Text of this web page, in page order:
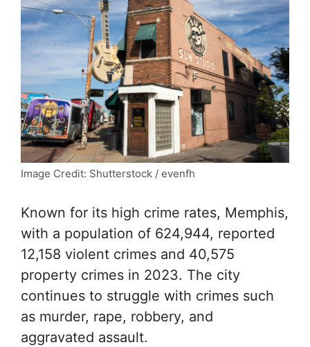
Image Credit: Shutterstock / evenfh
Known for its high crime rates, Memphis,
with a population of 624,944, reported
12,158 violent crimes and 40,575
property crimes in 2023. The city
continues to struggle with crimes such
as murder, rape, robbery, and
aggravated assault.